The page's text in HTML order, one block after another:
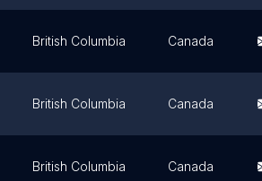
British Columbia Canada
British Columbia Canada
British Columbia Canada